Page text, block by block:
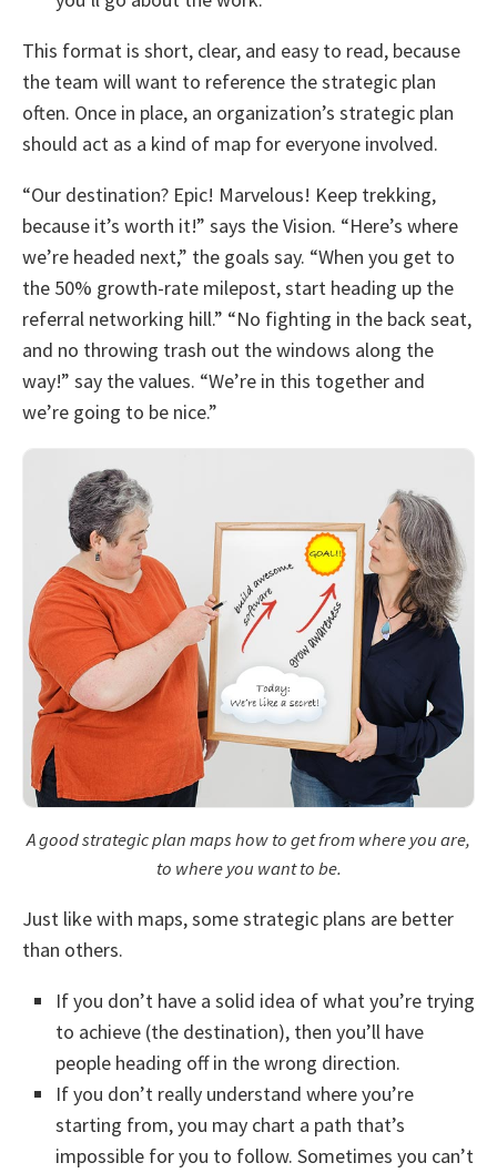
This format is short, clear, and easy to read, because
the team will want to reference the strategic plan
often. Once in place, an organization’s strategic plan
should act as a kind of map for everyone involved.
“Our destination? Epic! Marvelous! Keep trekking,
because it’s worth it!” says the Vision. “Here’s where
we’re headed next,” the goals say. “When you get to
the 50% growth-rate milepost, start heading up the
referral networking hill.” “No fighting in the back seat,
and no throwing trash out the windows along the
way!” say the values. “We’re in this together and
we’re going to be nice.”
A good strategic plan maps how to get from where you are,
to where you want to be.
Just like with maps, some strategic plans are better
than others.
If you don’t have a solid idea of what you’re trying
to achieve (the destination), then you’ll have
people heading off in the wrong direction.
If you don’t really understand where you’re
starting from, you may chart a path that’s
impossible for you to follow. Sometimes you can’t